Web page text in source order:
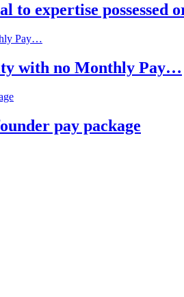
to expertise possessed
with no Monthly Pay…
pay package